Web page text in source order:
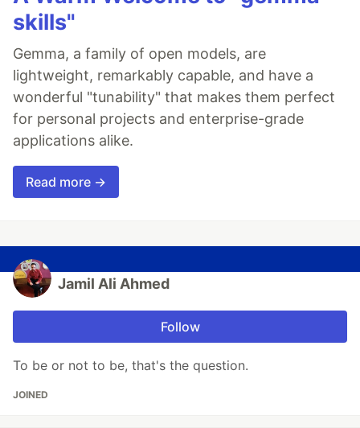
skills"
Gemma, a family of open models, are
lightweight, remarkably capable, and have a
wonderful "tunability" that makes them perfect
for personal projects and enterprise-grade
applications alike.
Read more →
Jamil Ali Ahmed
Follow
To be or not to be, that's the question.
JOINED